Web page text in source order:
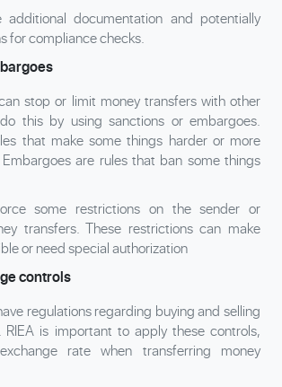
additional documentation and potentially
for compliance checks.
stop or limit money transfers with other
this by using sanctions or embargoes.
that make some things harder or more
are rules that ban some things
some restrictions on the sender or
transfers. These restrictions can make
or need special authorization
controls
regulations regarding buying and selling
RIEA is important to apply these controls,
rate when transferring money